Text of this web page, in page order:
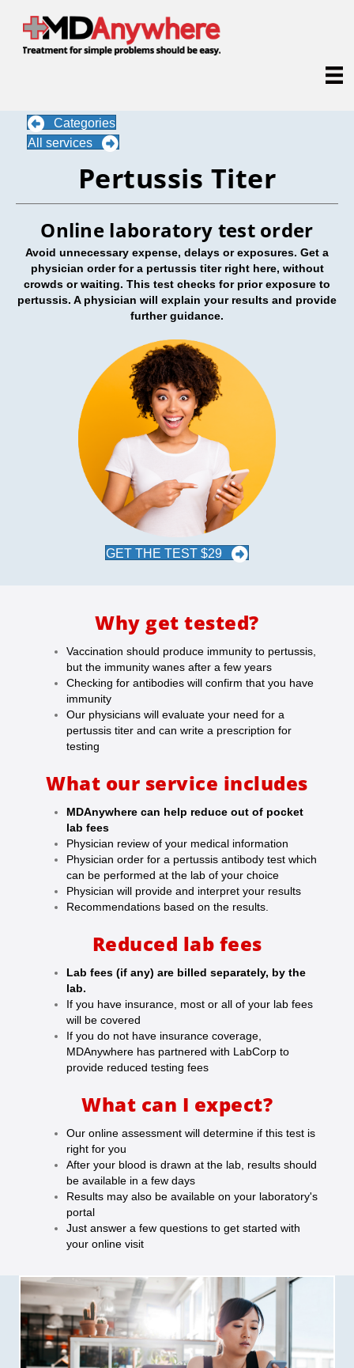
Categories
All services
Pertussis Titer
Online laboratory test order
Avoid unnecessary expense, delays or exposures. Get a
physician order for a pertussis titer right here, without
crowds or waiting. This test checks for prior exposure to
pertussis. A physician will explain your results and provide
further guidance.
GET THE TEST $29
Why get tested?
Vaccination should produce immunity to pertussis,
but the immunity wanes after a few years
Checking for antibodies will confirm that you have
immunity
Our physicians will evaluate your need for a
pertussis titer and can write a prescription for
testing
What our service includes
MDAnywhere can help reduce out of pocket
lab fees
Physician review of your medical information
Physician order for a pertussis antibody test which
can be performed at the lab of your choice
Physician will provide and interpret your results
Recommendations based on the results.
Reduced lab fees
Lab fees (if any) are billed separately, by the
lab.
If you have insurance, most or all of your lab fees
will be covered
If you do not have insurance coverage,
MDAnywhere has partnered with LabCorp to
provide reduced testing fees
What can I expect?
Our online assessment will determine if this test is
right for you
After your blood is drawn at the lab, results should
be available in a few days
Results may also be available on your laboratory's
portal
Just answer a few questions to get started with
your online visit